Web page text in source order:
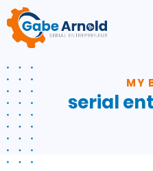
Skip
to
content
MY
serial